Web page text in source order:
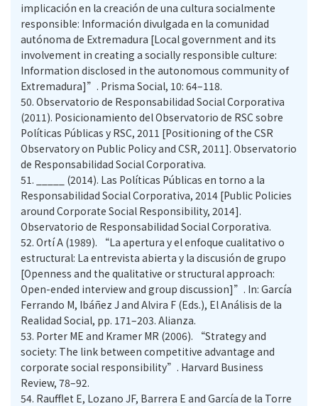
implicación en la creación de una cultura socialmente
responsible: Información divulgada en la comunidad
autónoma de Extremadura [Local government and its
involvement in creating a socially responsible culture:
Information disclosed in the autonomous community of
Extremadura]”. Prisma Social, 10: 64–118.
50. Observatorio de Responsabilidad Social Corporativa
(2011). Posicionamiento del Observatorio de RSC sobre
Políticas Públicas y RSC, 2011 [Positioning of the CSR
Observatory on Public Policy and CSR, 2011]. Observatorio
de Responsabilidad Social Corporativa.
51.
_____ (2014). Las Políticas Públicas en torno a la
Responsabilidad Social Corporativa, 2014 [Public Policies
around Corporate Social Responsibility, 2014].
Observatorio de Responsabilidad Social Corporativa.
52. Ortí A (1989). “La apertura y el enfoque cualitativo o
estructural: La entrevista abierta y la discusión de grupo
[Openness and the qualitative or structural approach:
Open-ended interview and group discussion]”. In: García
Ferrando M, Ibáñez J and Alvira F (Eds.), El Análisis de la
Realidad Social, pp. 171–203. Alianza.
53. Porter ME and Kramer MR (2006). “Strategy and
society: The link between competitive advantage and
corporate social responsibility”. Harvard Business
Review, 78–92.
54. Raufflet E, Lozano JF, Barrera E and García de la Torre